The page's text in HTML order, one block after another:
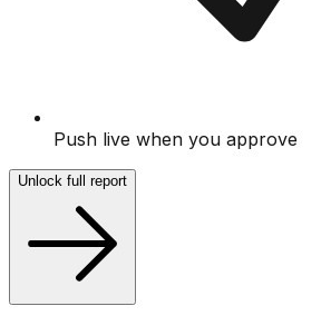
Push live when you approve
Unlock full report